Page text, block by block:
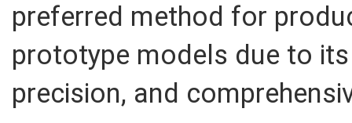
preferred method for
prototype models due to
precision, and